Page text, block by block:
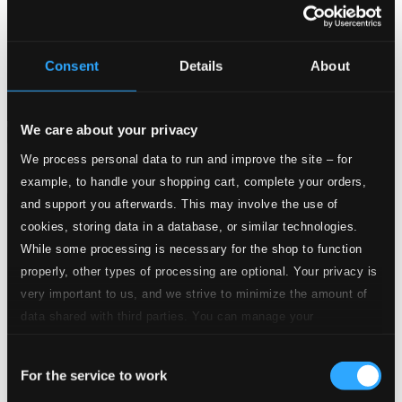
Consent Details About
We care about your privacy
We process personal data to run and improve the site – for
example, to handle your shopping cart, complete your orders,
and support you afterwards. This may involve the use of
cookies, storing data in a database, or similar technologies.
While some processing is necessary for the shop to function
properly, other types of processing are optional. Your privacy is
very important to us, and we strive to minimize the amount of
data shared with third parties. You can manage your
Selection
For the service to work
Attachments
Album booklet
Attachments
Album booklet
Tracks
Specs
Violin Concerto in D Major, Op. 21